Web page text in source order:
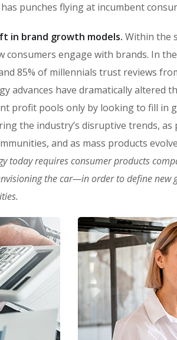
punches flying at incumbent
in brand growth models. Within the
consumers engage with brands. In
85% of millennials trust reviews
advances have dramatically altered
profit pools only by looking to fill in
the industry’s disruptive trends,
and as mass products
today requires consumer products
the car—in order to define new